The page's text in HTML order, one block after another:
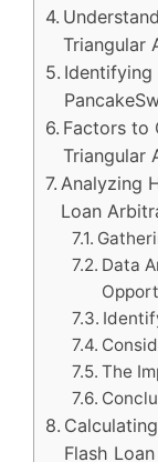
Triangular
Factors to
Triangular
Analyzing
Loan
Data
The
Flash